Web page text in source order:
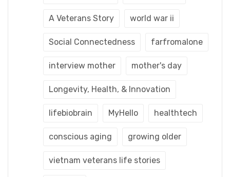
A Veterans Story world war ii
Social Connectedness farfromalone
interview mother mother's day
Longevity, Health, & Innovation
lifebiobrain MyHello healthtech
conscious aging growing older
vietnam veterans life stories